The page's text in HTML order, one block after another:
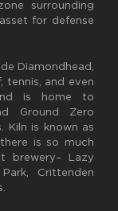
surrounding
for defense
Diamondhead,
tennis, and even
is home to
Ground Zero
Kiln is known as
is so much
brewery– Lazy
Crittenden